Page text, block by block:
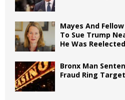
Mayes And
To Sue Trump
He Was Reelected
Bronx Man
Fraud Ring